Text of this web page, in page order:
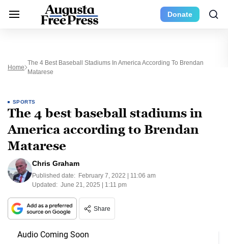
Donate
Home
The 4 Best Baseball Stadiums In America According To Brendan
Matarese
SPORTS
The 4 best baseball stadiums in
America according to Brendan
Matarese
Chris Graham
Published date: February 7, 2022 | 11:06 am
Updated: June 21, 2025 | 1:11 pm
Share